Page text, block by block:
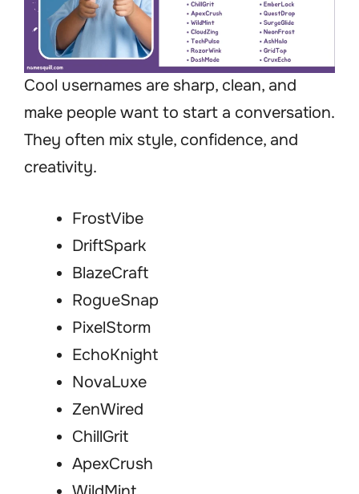
Cool usernames are sharp, clean, and
make people want to start a conversation.
They often mix style, confidence, and
creativity.
FrostVibe
DriftSpark
BlazeCraft
RogueSnap
PixelStorm
EchoKnight
NovaLuxe
ZenWired
ChillGrit
ApexCrush